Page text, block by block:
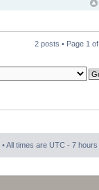
2 posts • Page 1 of
• All times are UTC - 7 hours